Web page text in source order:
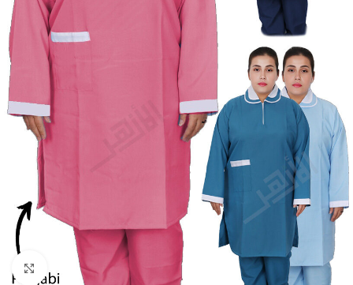
Click to enlarge